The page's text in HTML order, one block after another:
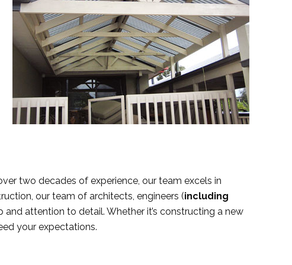
two decades of experience, our team excels in
our team of architects, engineers (including
attention to detail. Whether it’s constructing a new
your expectations.